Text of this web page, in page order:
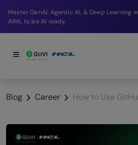
Break into a high-paying SDE role at a top
company in just 9 months.
Blog Career